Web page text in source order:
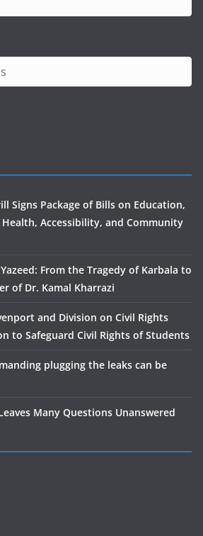
Signs Package of Bills on Education,
Accessibility, and Community
From the Tragedy of Karbala to
of Dr. Kamal Kharrazi
and Division on Civil Rights
to Safeguard Civil Rights of Students
plugging the leaks can be
Many Questions Unanswered